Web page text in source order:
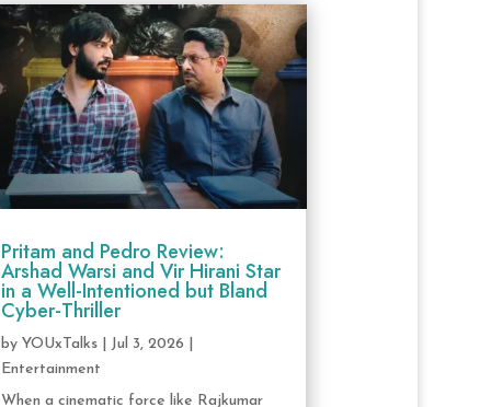
Pritam and Pedro Review:
Arshad Warsi and Vir Hirani Star
in a Well-Intentioned but Bland
Cyber-Thriller
byYOUxTalks Jul 3, 2026
Entertainment
When a cinematic force like Rajkumar